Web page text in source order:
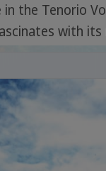
in the Tenorio
with its
fairy-tale